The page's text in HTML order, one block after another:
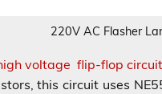
220V AC Flasher
voltage flip-flop circuit
this circuit uses